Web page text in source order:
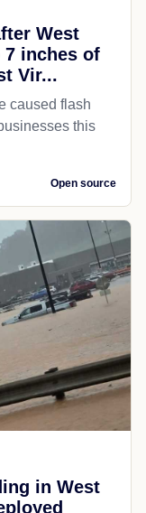
West
inches of
Vir...
caused flash
this
Open source
in West